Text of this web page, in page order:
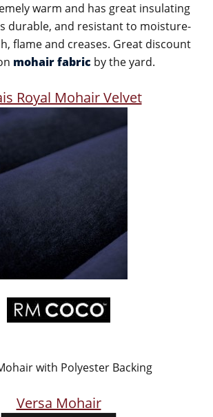
warm and has great insulating
durable, and resistant to moisture-
flame and creases. Great discount
mohair fabric by the yard.
Royal Mohair Velvet
with Polyester Backing
Versa Mohair